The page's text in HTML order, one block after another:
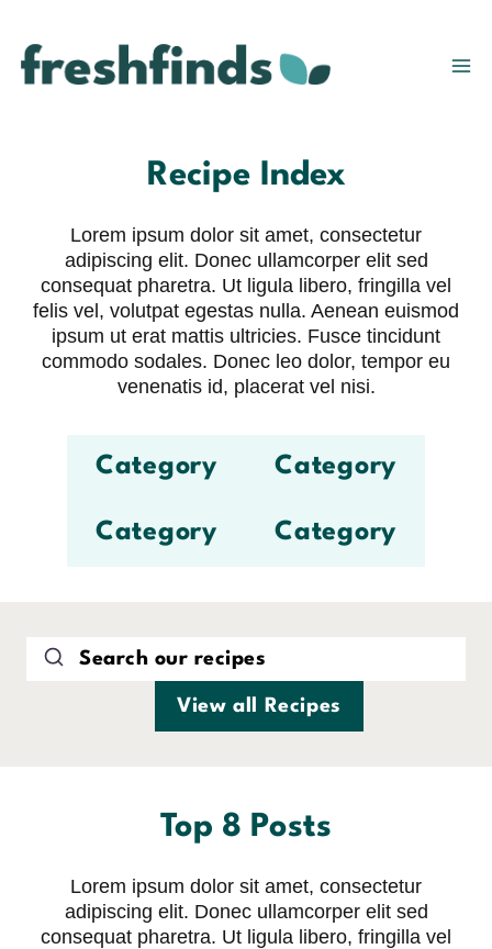
content
Recipe Index
Lorem ipsum dolor sit amet, consectetur
adipiscing elit. Donec ullamcorper elit sed
consequat pharetra. Ut ligula libero, fringilla vel
felis vel, volutpat egestas nulla. Aenean euismod
ipsum ut erat mattis ultricies. Fusce tincidunt
commodo sodales. Donec leo dolor, tempor eu
venenatis id, placerat vel nisi.
Category Category
Category Category
View all Recipes
Top 8 Posts
Lorem ipsum dolor sit amet, consectetur
adipiscing elit. Donec ullamcorper elit sed
consequat pharetra. Ut ligula libero, fringilla vel